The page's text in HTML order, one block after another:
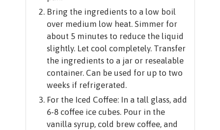
Bring the ingredients to a low boil
over medium low heat. Simmer for
about 5 minutes to reduce the liquid
slightly. Let cool completely. Transfer
the ingredients to a jar or resealable
container. Can be used for up to two
weeks if refrigerated.
For the Iced Coffee: In a tall glass, add
6-8 coffee ice cubes. Pour in the
vanilla syrup, cold brew coffee, and